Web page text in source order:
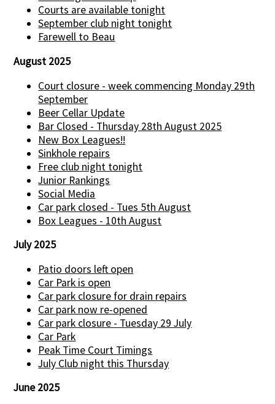
Courts are available tonight
September club night tonight
Farewell to Beau
August 2025
Court closure - week commencing Monday 29th
September
Beer Cellar Update
Bar Closed - Thursday 28th August 2025
New Box Leagues!!
Sinkhole repairs
Free club night tonight
Junior Rankings
Social Media
Car park closed - Tues 5th August
Box Leagues - 10th August
July 2025
Patio doors left open
Car Park is open
Car park closure for drain repairs
Car park now re-opened
Car park closure - Tuesday 29 July
Car Park
Peak Time Court Timings
July Club night this Thursday
June 2025